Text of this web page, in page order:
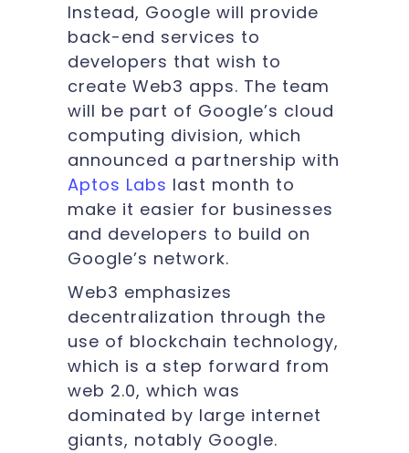
Instead, Google will provide
back-end services to
developers that wish to
create Web3 apps. The team
will be part of Google’s cloud
computing division, which
announced a partnership with
Aptos Labs last month to
make it easier for businesses
and developers to build on
Google’s network.
Web3 emphasizes
decentralization through the
use of blockchain technology,
which is a step forward from
web 2.0, which was
dominated by large internet
giants, notably Google.